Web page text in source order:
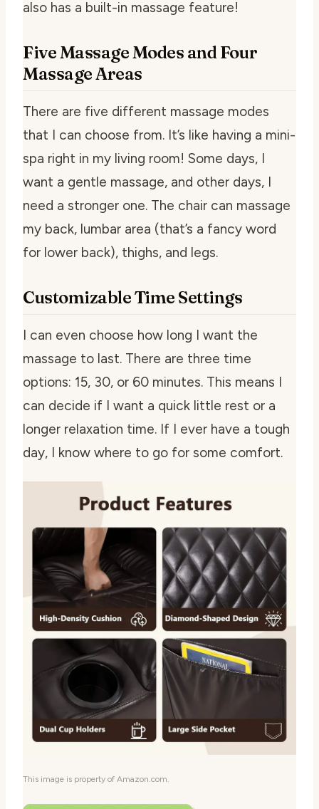
also has a built-in massage feature!
Five Massage Modes and Four
Massage Areas
There are five different massage modes
that I can choose from. It’s like having a mini-
spa right in my living room! Some days, I
want a gentle massage, and other days, I
need a stronger one. The chair can massage
my back, lumbar area (that’s a fancy word
for lower back), thighs, and legs.
Customizable Time Settings
I can even choose how long I want the
massage to last. There are three time
options: 15, 30, or 60 minutes. This means I
can decide if I want a quick little rest or a
longer relaxation time. If I ever have a tough
day, I know where to go for some comfort.
This image is property of Amazon.com.